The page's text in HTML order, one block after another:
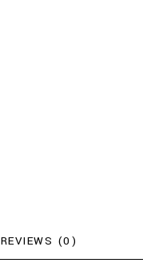
REVIEWS (0)